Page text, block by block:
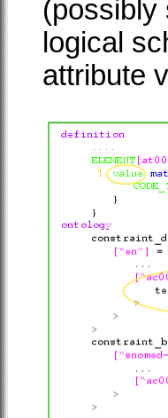
(possibly
logical
attribute